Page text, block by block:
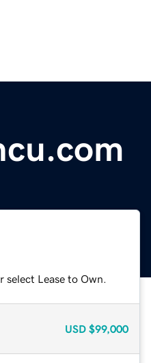
Lease to Own.
USD $99,000